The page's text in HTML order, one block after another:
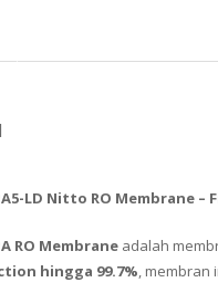
LD Nitto RO Membrane
RO Membrane adalah
hingga 99.7%, membran